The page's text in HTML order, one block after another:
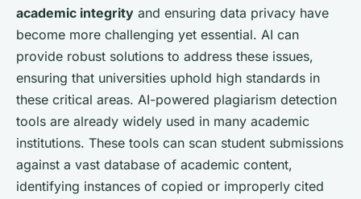
academic integrity and ensuring data privacy have
become more challenging yet essential. AI can
provide robust solutions to address these issues,
ensuring that universities uphold high standards in
these critical areas. AI-powered plagiarism detection
tools are already widely used in many academic
institutions. These tools can scan student submissions
against a vast database of academic content,
identifying instances of copied or improperly cited